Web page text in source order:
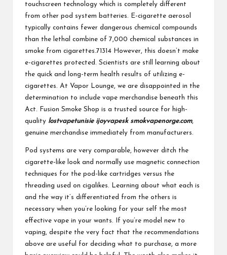
touchscreen technology which is completely different
from other pod system batteries. E-cigarette aerosol
typically contains fewer dangerous chemical compounds
than the lethal combine of 7,000 chemical substances in
smoke from cigarettes.71314 However, this doesn’t make
e-cigarettes protected. Scientists are still learning about
the quick and long-term health results of utilizing e-
cigarettes. At Vapor Lounge, we are disappointed in the
determination to include vape merchandise beneath this
Act. Fusion Smoke Shop is a trusted source for high-
quality lostvapetunisie ijoyvapesk smokvapenorge.com,
genuine merchandise immediately from manufacturers.
Pod systems are very comparable, however ditch the
cigarette-like look and normally use magnetic connection
techniques for the pod-like cartridges versus the
threading used on cigalikes. Learning about what each is
and the way it’s differentiated from the others is
necessary when you’re looking for your self the most
effective vape in your wants. If you’re model new to
vaping, despite the very fact that the recommendations
above are useful for deciding what to purchase, a more